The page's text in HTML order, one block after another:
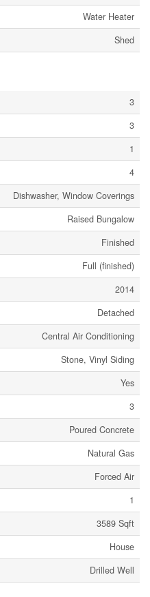
Water Heater
Shed
3
3
1
4
Dishwasher, Window Coverings
Raised Bungalow
Finished
Full (finished)
2014
Detached
Central Air Conditioning
Stone, Vinyl Siding
Yes
3
Poured Concrete
Natural Gas
Forced Air
1
3589 Sqft
House
Drilled Well